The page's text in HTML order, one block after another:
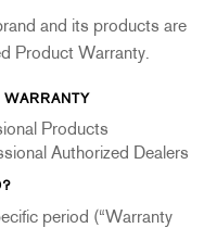
and its products are
Product Warranty.
Products
Authorized Dealers
period (“Warranty